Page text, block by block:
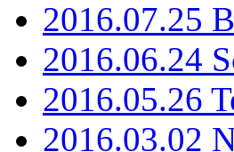
2016.07.25
2016.06.24
2016.05.26
2016.03.02